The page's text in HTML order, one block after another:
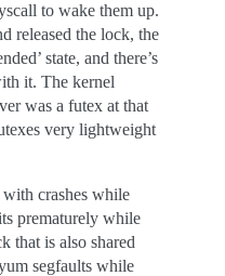
to wake them up.
released the lock, the
state, and there’s
it. The kernel
was a futex at that
very lightweight
with crashes while
prematurely while
that is also shared
segfaults while